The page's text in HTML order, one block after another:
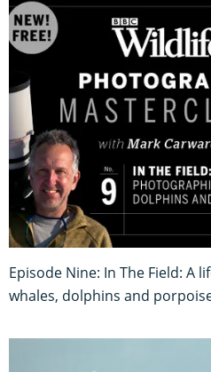
Episode Nine: In The Field: A
whales, dolphins and